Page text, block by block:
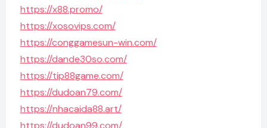
https://x88.promo/
https://xosovips.com/
https://conggamesun-win.com/
https://dande30so.com/
https://tip88game.com/
https://dudoan79.com/
https://nhacaida88.art/